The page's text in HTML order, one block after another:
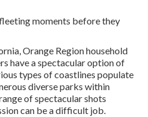
moments before they
Orange Region household
have a spectacular option of
types of coastlines populate
diverse parks within
of spectacular shots
can be a difficult job.